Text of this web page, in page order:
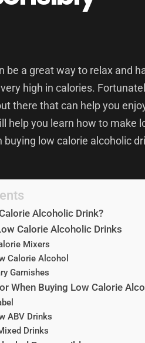
be a great way to relax and
high in calories.
there that can help you
help you learn how to make
low calorie alcoholic
Alcoholic Drink?
Calorie Alcoholic Drinks
Mixers
Calorie Alcohol
Garnishes
When Buying Low Calorie
ABV Drinks
Drinks